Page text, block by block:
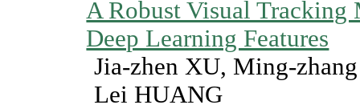
A Robust Visual Tracking
Deep Learning Features
Jia-zhen XU, Ming-
Lei HUANG